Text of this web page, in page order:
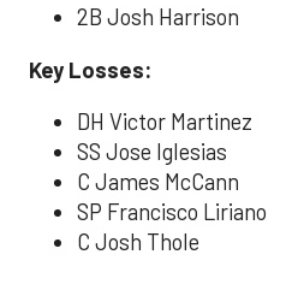
2B Josh Harrison
Key Losses:
DH Victor Martinez
SS Jose Iglesias
C James McCann
SP Francisco Liriano
C Josh Thole